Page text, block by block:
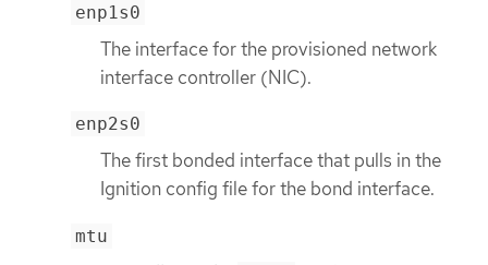
enp1s0
The interface for the provisioned network
interface controller (NIC).
enp2s0
The first bonded interface that pulls in the
Ignition config file for the bond interface.
mtu